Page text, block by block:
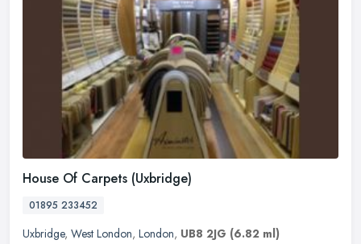
House Of Carpets (Uxbridge)
01895 233452
Uxbridge, West London, London, UB8 2JG (6.82 ml)